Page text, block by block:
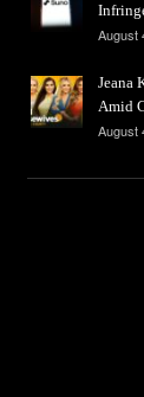
August
Jeana
Amid
August